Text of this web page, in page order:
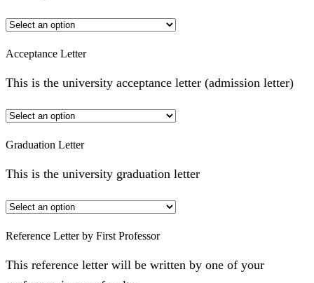
Acceptance Letter
This is the university acceptance letter (admission letter)
Graduation Letter
This is the university graduation letter
Reference Letter by First Professor
This reference letter will be written by one of your